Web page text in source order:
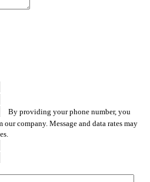
By providing your phone number, you
our company. Message and data rates may